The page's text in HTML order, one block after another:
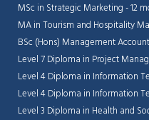
MSc in Strategic Marketing - 12
MA in Tourism and Hospitality
BSc (Hons) Management
Level 7 Diploma in Project
Level 4 Diploma in Information
Level 4 Diploma in Information
Level 3 Diploma in Health and